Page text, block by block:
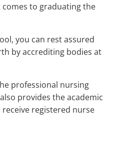
to graduating the
you can rest assured
by accrediting bodies at
professional nursing
provides the academic
receive registered nurse